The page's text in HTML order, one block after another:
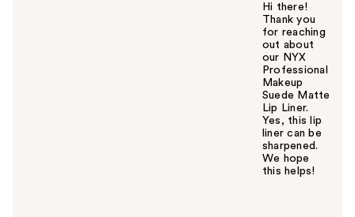
Hi there!
Thank you
for reaching
out about
our NYX
Professional
Makeup
Suede Matte
Lip Liner.
Yes, this lip
liner can be
sharpened.
We hope
this helps!